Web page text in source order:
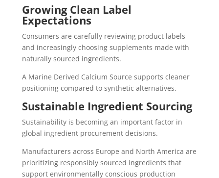
Growing Clean Label
Expectations
Consumers are carefully reviewing product labels
and increasingly choosing supplements made with
naturally sourced ingredients.
A Marine Derived Calcium Source supports cleaner
positioning compared to synthetic alternatives.
Sustainable Ingredient Sourcing
Sustainability is becoming an important factor in
global ingredient procurement decisions.
Manufacturers across Europe and North America are
prioritizing responsibly sourced ingredients that
support environmentally conscious production